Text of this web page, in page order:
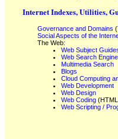
Internet Indexes, Utilities,
Governance and Domains (
Social Aspects of the
The Web:
Web Subject
Web Search
Multimedia Search
Blogs
Cloud Computing
Web Development
Web Design
Web Coding
Web Scripting /